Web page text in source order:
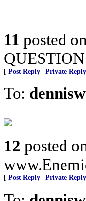
11 posted on
[ Post Reply Private Reply
To: dennisw
12 posted
[ Post Reply Private Reply